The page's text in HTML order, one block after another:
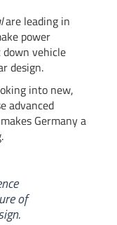
are leading in
power
vehicle
design.
into new,
advanced
Germany a
of